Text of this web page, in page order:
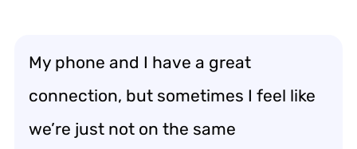
My phone and I have a great
connection, but sometimes I feel like
we’re just not on the same